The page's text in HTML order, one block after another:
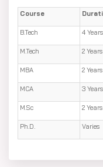
Course
B.Tech 4 Years
M.Tech 2 Years
MBA 2 Years
MCA 3 Years
M.Sc 2 Years
Ph.D. Varies